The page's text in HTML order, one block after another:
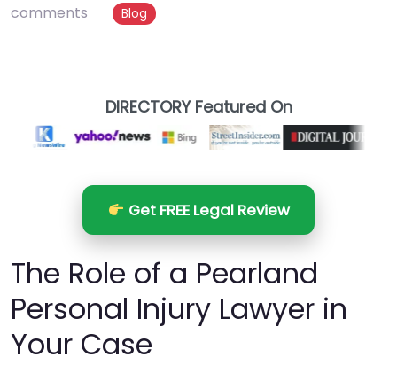
comments
Blog
DIRECTORY Featured On
Get FREE Legal Review
The Role of a Pearland
Personal Injury Lawyer in
Your Case